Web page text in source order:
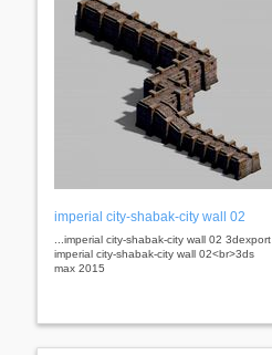
imperial city-shabak-city wall 02
...imperial city-shabak-city wall 02 3dexport
imperial city-shabak-city wall 02<br>3ds
max 2015